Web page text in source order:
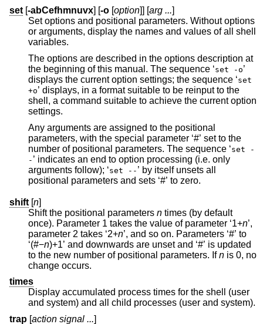
set [-abCefhmnuvx] [-o [option]] [arg ...]
Set options and positional parameters. Without options
or arguments, display the names and values of all shell
variables.
The options are described in the options description at
the beginning of this manual. The sequence ‘
set -o’
displays the current option settings; the sequence ‘set
+o’ displays, in a format suitable to be reinput to the
shell, a command suitable to achieve the current option
settings.
Any arguments are assigned to the positional
parameters, with the special parameter ‘#’ set to the
number of positional parameters. The sequence ‘set -
- ’ indicates an end to option processing (i.e. only
arguments follow); ‘set -- ’ by itself unsets all
positional parameters and sets ‘#’ to zero.
shift [n]
Shift the positional parameters n times (by default
once). Parameter 1 takes the value of parameter ‘1+n’,
parameter 2 takes ‘2+n’, and so on. Parameters ‘#’ to
‘(#−n)+1’ and downwards are unset and ‘#’ is updated
to the new number of positional parameters. Ifn is 0, no
change occurs.
times
Display accumulated process times for the shell (user
and system) and all child processes (user and system).
trap [action signal ...]